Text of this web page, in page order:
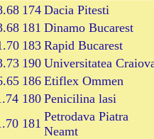
174 Dacia Pitesti
181 Dinamo Bucarest
183 Rapid Bucarest
190 Universitatea
186 Etiflex Ommen
180 Penicilina lasi
181 Petrodava Piatra
Neamt